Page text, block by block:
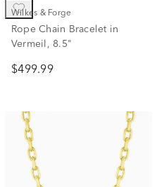
Wilkes & Forge
Rope Chain Bracelet in
Vermeil, 8.5"
$499.99